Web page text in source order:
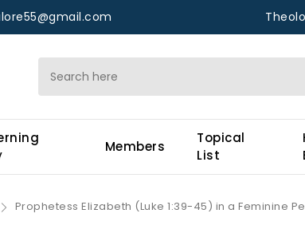
Members
Topical
List
Prophetess Elizabeth (Luke 1:39-45) in a Feminine